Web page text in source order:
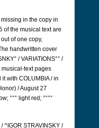
in the copy in
of the musical text are
of one copy,
handwritten cover
/ VARIATIONS°° /
musical-text pages
with COLUMBIA / in
/ August 27
°°° light red; °°°°
^IGOR STRAVINSKY /